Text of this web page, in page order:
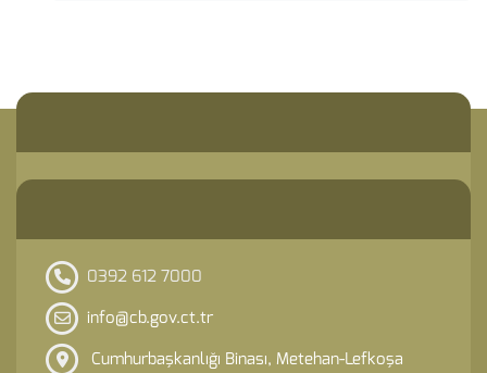
0392 612 7000
info@cb.gov.ct.tr
Cumhurbaşkanlığı Binası, Metehan-Lefkoşa